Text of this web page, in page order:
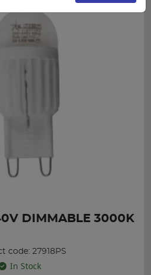
DIMMABLE 3000K
code: 27918PS
In Stock